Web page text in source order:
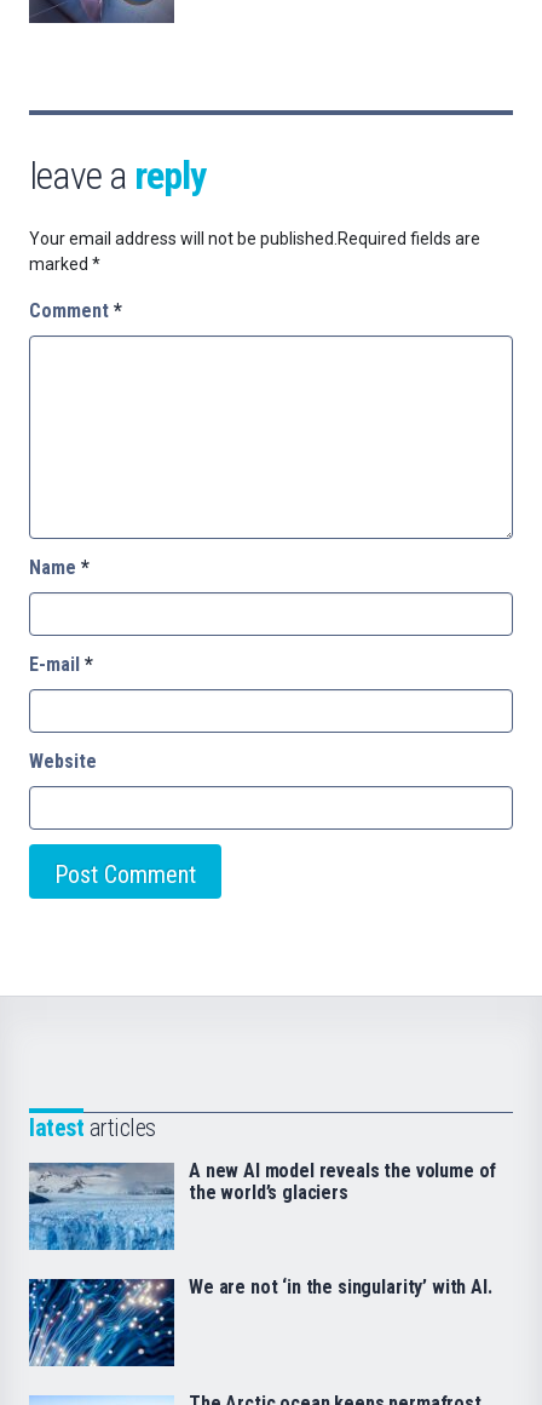
leave a reply
Your email address will not be published. Required fields are
marked *
Comment *
Name *
E-mail *
Website
latest articles
A new AI model reveals the volume of
the world’s glaciers
We are not ‘in the singularity’ with AI.